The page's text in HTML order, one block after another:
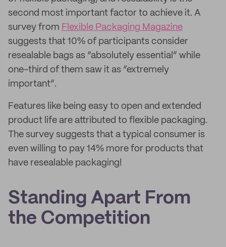
second most important factor to achieve it. A
survey from Flexible Packaging Magazine
suggests that 10% of participants consider
resealable bags as “absolutely essential” while
one-third of them saw it as “extremely
important”.
Features like being easy to open and extended
product life are attributed to flexible packaging.
The survey suggests that a typical consumer is
even willing to pay 14% more for products that
have resealable packaging!
Standing Apart From
the Competition